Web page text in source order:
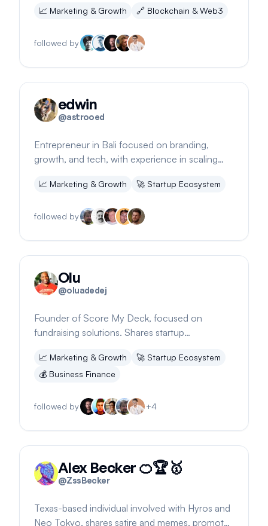
promoter
📈 Marketing & Growth 🔗 Blockchain & Web3
followed by
edwin
@astrooed
Entrepreneur in Bali focused on branding,
growth, and tech, with experience in scaling
📈 Marketing & Growth 🚀 Startup Ecosystem
followed by
Olu
@oluadedej
Founder of Score My Deck, focused on
fundraising solutions. Shares startup
marketing balance.
📈 Marketing & Growth 🚀 Startup Ecosystem
💰 Business Finance
followed by +4
Alex Becker 🍊🏆🥇
@ZssBecker
Texas-based individual involved with Hyros and
Neo Tokyo, shares satire and memes, promotes